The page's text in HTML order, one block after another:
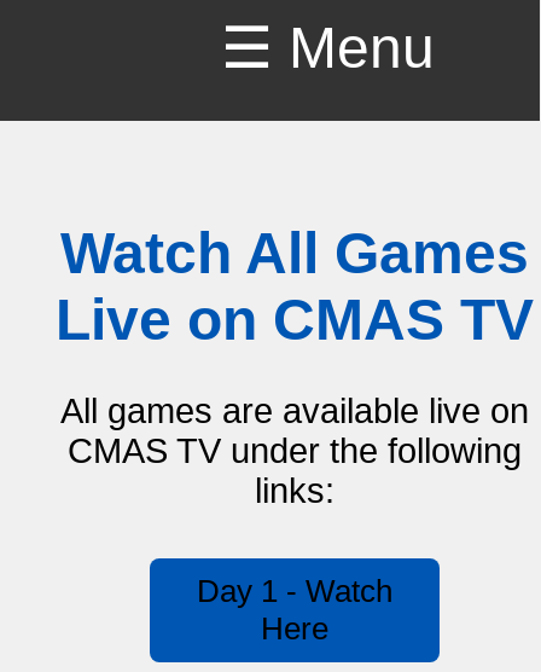
☰ Menu
Watch All Games
Live on CMAS TV
All games are available live on
CMAS TV under the following
links:
Day 1 - Watch
Here